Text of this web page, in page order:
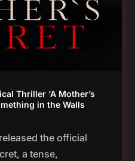
Thriller ‘A Mother’s
in the Walls
the official
a tense,